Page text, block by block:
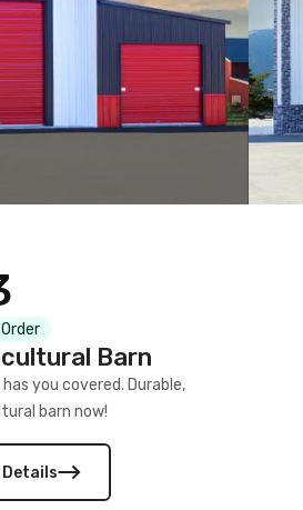
Barn
you covered. Durable,
barn now!
Details